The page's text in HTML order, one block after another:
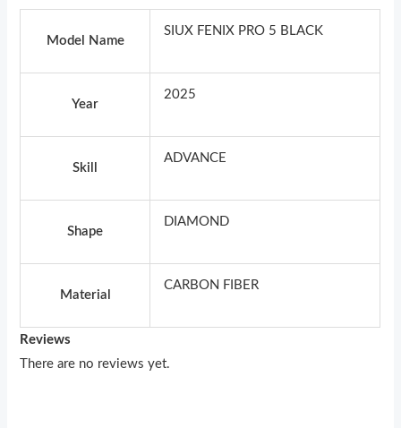
Model Name
SIUX FENIX PRO 5 BLACK
Year
2025
Skill
ADVANCE
Shape
DIAMOND
Material
CARBON FIBER
Reviews
There are no reviews yet.